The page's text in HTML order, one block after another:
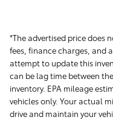
*The advertised price does
fees, finance charges, and
attempt to update this
can be lag time between
inventory. EPA mileage
vehicles only. Your actual
drive and maintain your